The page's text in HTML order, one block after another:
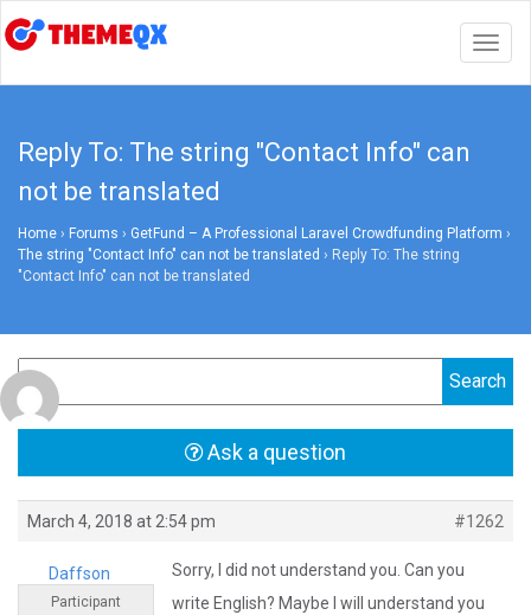
Reply To: The string "Contact Info" can
not be translated
Home › Forums › GetFund – A Professional Laravel Crowdfunding Platform ›
The string "Contact Info" can not be translated › Reply To: The string
"Contact Info" can not be translated
Ask a question
March 4, 2018 at 2:54 pm #1262
Daffson
Participant
Sorry, I did not understand you. Can you
write English? Maybe I will understand you